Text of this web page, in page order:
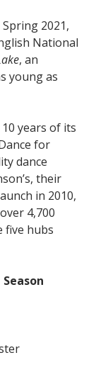
2021,
National
, an
young as
years of its
for
dance
their
in 2010,
4,700
five hubs